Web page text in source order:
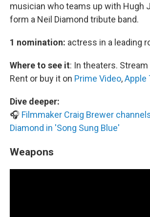
musician who teams up with Hugh
form a Neil Diamond tribute band.
1 nomination: actress in a leading
Where to see it: In theaters. Stream
Rent or buy it on Prime Video,Apple
Dive deeper:
🎧 Filmmaker Craig Brewer
Diamond in 'Song Sung Blue'
Weapons